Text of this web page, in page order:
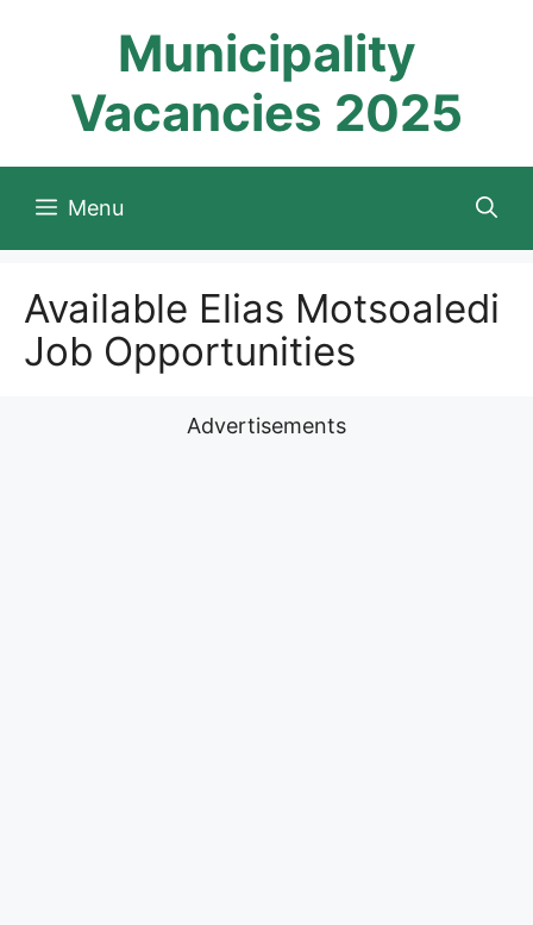
Municipality
Vacancies 2025
Menu
Available Elias Motsoaledi
Job Opportunities
Advertisements